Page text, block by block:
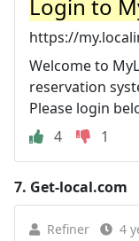
Login to
https://
Welcome to
reservation
Please login
4
1
7. Get-local.com
Refiner 4